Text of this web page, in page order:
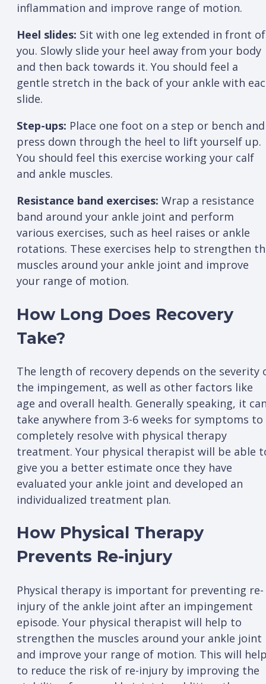
inflammation and improve range of motion.
Heel slides: Sit with one leg extended in front of
you. Slowly slide your heel away from your body
and then back towards it. You should feel a
gentle stretch in the back of your ankle with
slide.
Step-ups: Place one foot on a step or bench and
press down through the heel to lift yourself up.
You should feel this exercise working your calf
and ankle muscles.
Resistance band exercises: Wrap a resistance
band around your ankle joint and perform
various exercises, such as heel raises or ankle
rotations. These exercises help to strengthen
muscles around your ankle joint and improve
your range of motion.
How Long Does Recovery
Take?
The length of recovery depends on the severity
the impingement, as well as other factors like
age and overall health. Generally speaking, it
take anywhere from 3-6 weeks for symptoms to
completely resolve with physical therapy
treatment. Your physical therapist will be able
give you a better estimate once they have
evaluated your ankle joint and developed an
individualized treatment plan.
How Physical Therapy
Prevents Re-injury
Physical therapy is important for preventing re-
injury of the ankle joint after an impingement
episode. Your physical therapist will help to
strengthen the muscles around your ankle joint
and improve your range of motion. This will
to reduce the risk of re-injury by improving the